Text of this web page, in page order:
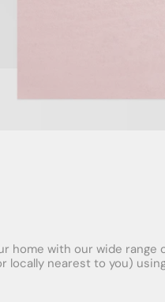
home with our wide
locally nearest to you)